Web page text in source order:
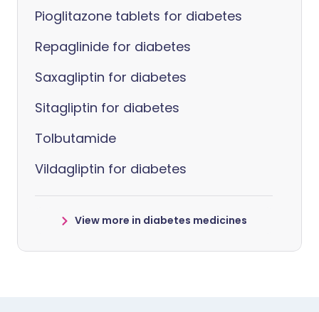
Pioglitazone tablets for diabetes
Repaglinide for diabetes
Saxagliptin for diabetes
Sitagliptin for diabetes
Tolbutamide
Vildagliptin for diabetes
View more in diabetes medicines